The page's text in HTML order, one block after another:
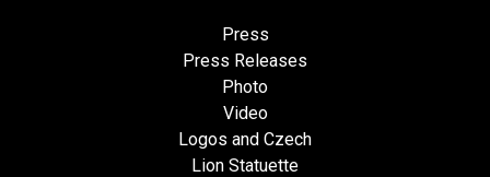
Press
Press Releases
Photo
Video
Logos and Czech
Lion Statuette